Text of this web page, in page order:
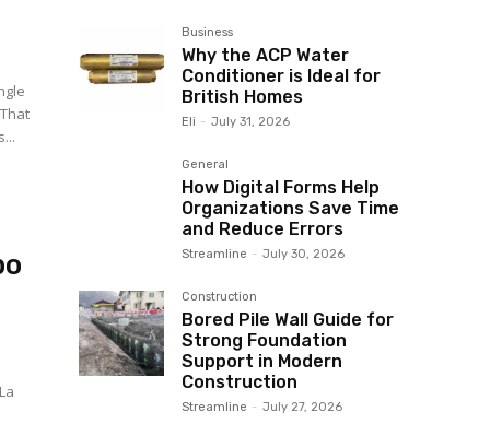
Business
Why the ACP Water
Conditioner is Ideal for
British Homes
Eli - July 31, 2026
General
How Digital Forms Help
Organizations Save Time
and Reduce Errors
Streamline - July 30, 2026
Construction
Bored Pile Wall Guide for
Strong Foundation
Support in Modern
Construction
Streamline - July 27, 2026